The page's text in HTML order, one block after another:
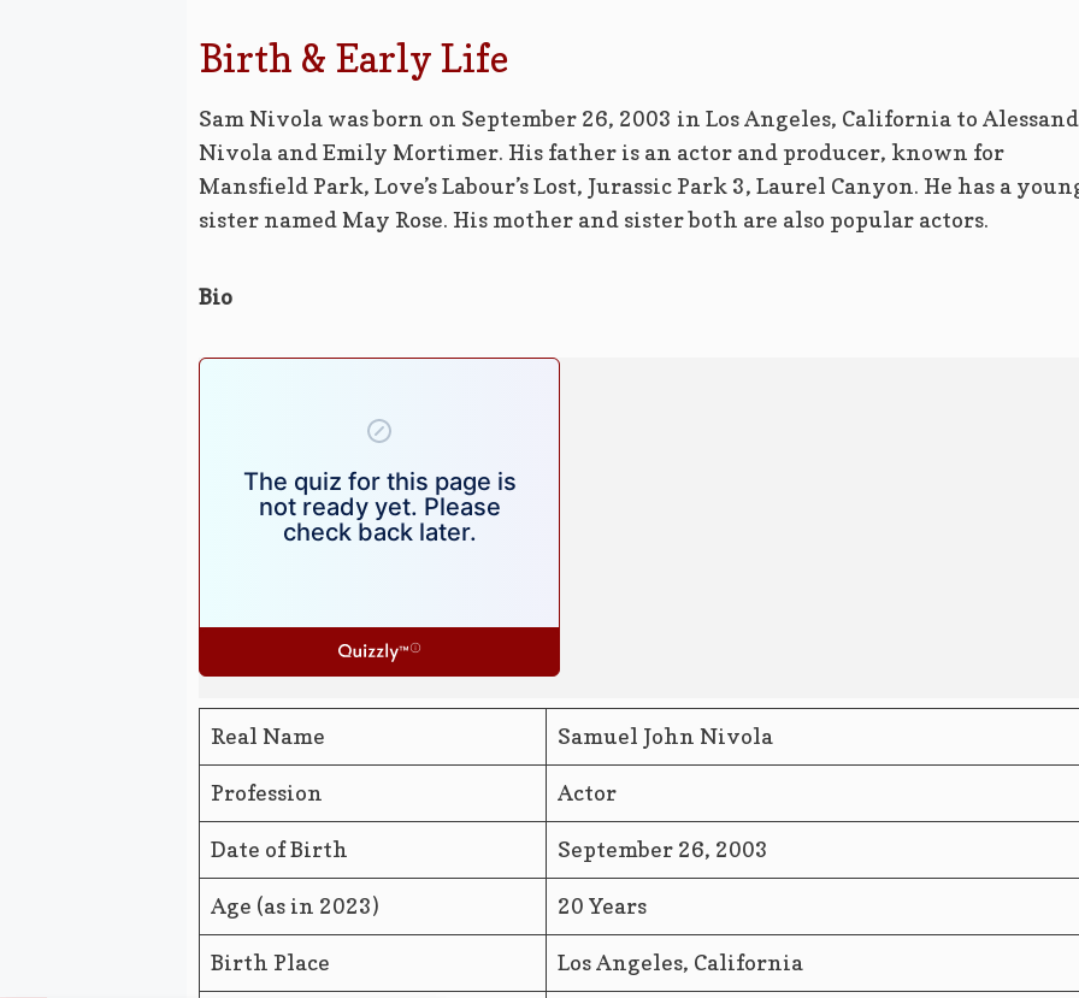
Birth & Early Life
Sam Nivola was born on September 26, 2003 in Los Angeles, California to
Nivola and Emily Mortimer. His father is an actor and producer, known for
Mansfield Park, Love’s Labour’s Lost, Jurassic Park 3, Laurel Canyon. He has a
sister named May Rose. His mother and sister both are also popular actors.
Bio
Real Name Samuel John Nivola
Profession Actor
Date of Birth September 26, 2003
Age (as in 2023) 20 Years
Birth Place Los Angeles, California